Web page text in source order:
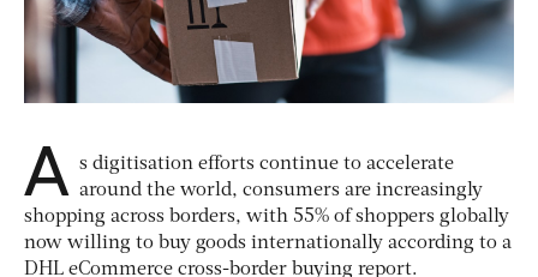
A s digitisation efforts continue to accelerate
around the world, consumers are increasingly
shopping across borders, with 55% of shoppers globally
now willing to buy goods internationally according to a
DHL eCommerce cross-border buying report.